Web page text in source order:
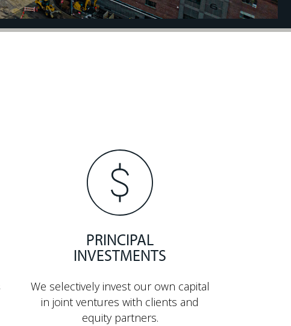
PRINCIPAL
INVESTMENTS
We selectively invest our own capital
in joint ventures with clients and
equity partners.